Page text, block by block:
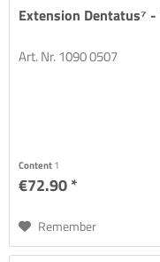
Extension Dentatus⁷
Art. Nr. 1090 0507
Content1
€72.90 *
Remember